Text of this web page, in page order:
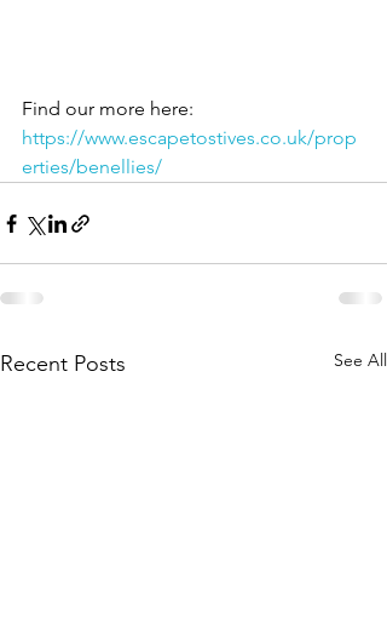
Find our more here:
https://www.escapetostives.co.uk/prop
erties/benellies/
Recent Posts See All